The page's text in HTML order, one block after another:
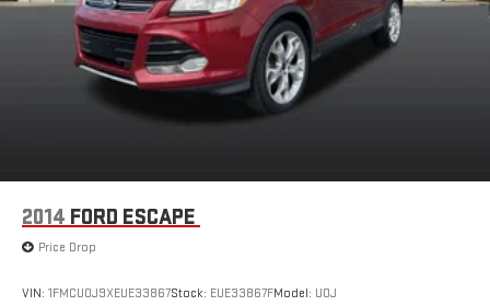
2014 FORD ESCAPE
Price Drop
VIN: 1FMCU0J9XEUE33867Stock: EUE33867FModel: U0J